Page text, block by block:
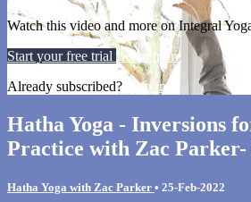
Watch this video and more on Integral
Start your free trial Learn more
Already subscribed?
Sign in
Hatha Yoga - Inversions
Practice with Zac Parker-
Hatha Yoga with Zac Parker • 25-Feb-2022